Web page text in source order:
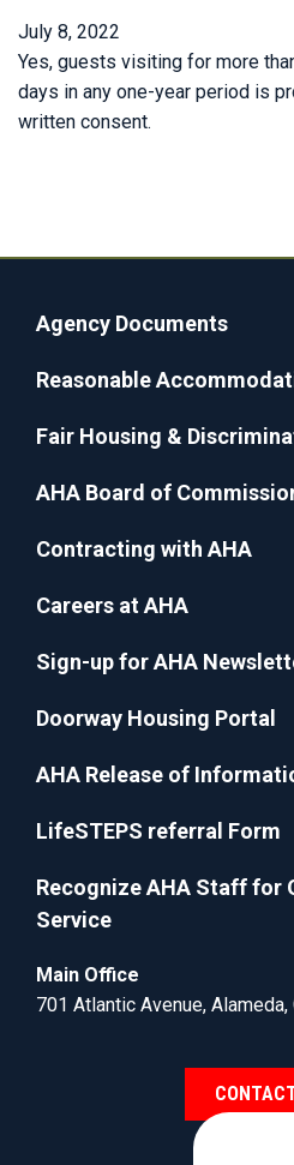
July 8, 2022
Yes, guests visiting for more
days in any one-year period is
written consent.
Agency Documents
Reasonable
Fair Housing &
AHA Board of
Contracting with AHA
Careers at AHA
Sign-up for AHA
Doorway Housing Portal
AHA Release of
LifeSTEPS referral Form
Recognize AHA Staff for
Service
Main Office
701 Atlantic Avenue, Alameda,